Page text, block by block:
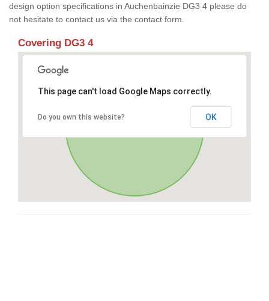
design option specifications in Auchenbainzie DG3 4 please do
not hesitate to contact us via the contact form.
Covering DG3 4
This page can't load Google Maps correctly.
Do you own this website? OK